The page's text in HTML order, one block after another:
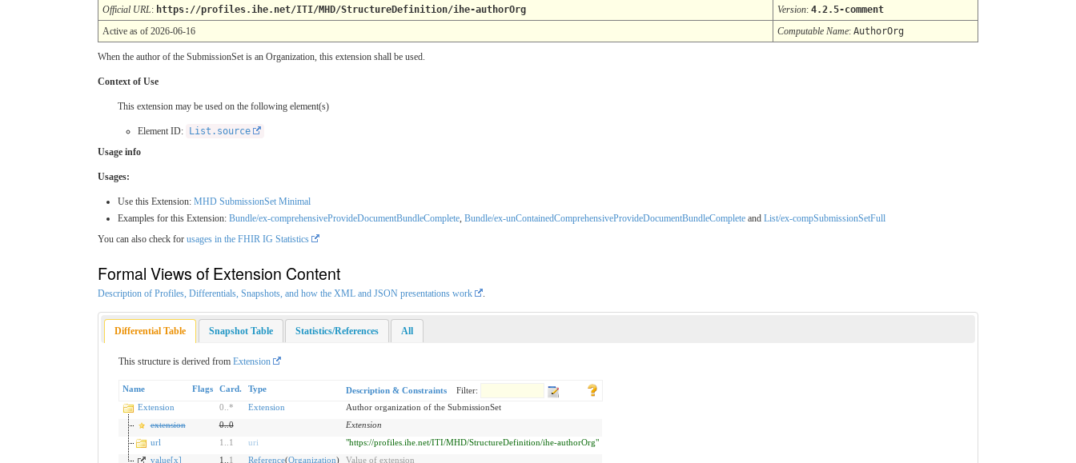
Official URL: https://profiles.ihe.net/ITI/MHD/StructureDefinition/ihe-authorOrg Version: 4.2.5-comment
Active as of 2026-06-16
Computable Name: AuthorOrg
When the author of the SubmissionSet is an Organization, this extension shall be used.
Context of Use
This extension may be used on the following element(s)
Element ID:
List.source
Usage info
Usages:
Use this Extension: MHD SubmissionSet Minimal
Examples for this Extension: Bundle/ex-comprehensiveProvideDocumentBundleComplete, Bundle/ex-unContainedComprehensiveProvideDocumentBundleComplete and List/ex-compSubmissionSetFull
You can also check for usages in the FHIR IG Statistics
Formal Views of Extension Content
Description of Profiles, Differentials, Snapshots, and how the XML and JSON presentations work
Differential Table Snapshot Table Statistics/References All
This structure is derived from Extension
Name Flags Card. Type Description & Constraints
Filter:
Extension
0 * Extension
Author organization of the SubmissionSet
extension
0..0
Extension
url
1 1 uri
"https://profiles.ihe.net/ITI/MHD/StructureDefinition/ihe-authorOrg"
value[x]
1.. 1 Reference(Organization) Value of extension